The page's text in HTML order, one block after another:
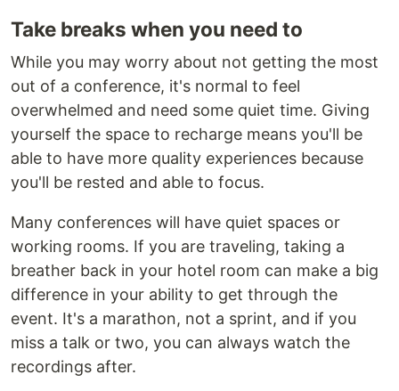
Take breaks when you need to
While you may worry about not getting the most
out of a conference, it's normal to feel
overwhelmed and need some quiet time. Giving
yourself the space to recharge means you'll be
able to have more quality experiences because
you'll be rested and able to focus.
Many conferences will have quiet spaces or
working rooms. If you are traveling, taking a
breather back in your hotel room can make a big
difference in your ability to get through the
event. It's a marathon, not a sprint, and if you
miss a talk or two, you can always watch the
recordings after.